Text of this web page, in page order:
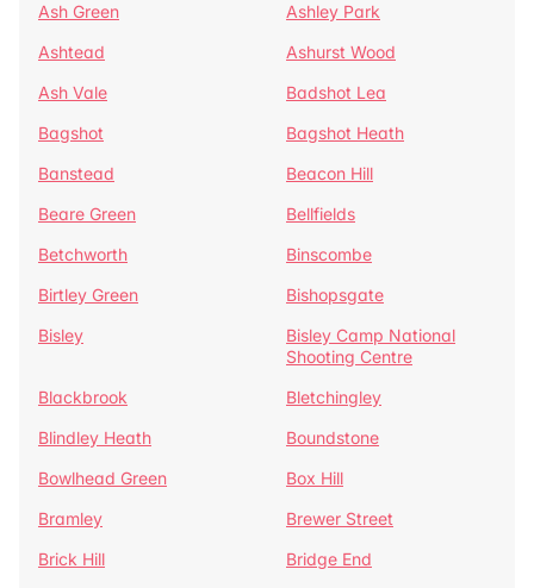
Ash Green
Ashley Park
Ashtead
Ashurst Wood
Ash Vale
Badshot Lea
Bagshot
Bagshot Heath
Banstead
Beacon Hill
Beare Green
Bellfields
Betchworth
Binscombe
Birtley Green
Bishopsgate
Bisley
Bisley Camp National
Shooting Centre
Blackbrook
Bletchingley
Blindley Heath
Boundstone
Bowlhead Green
Box Hill
Bramley
Brewer Street
Brick Hill
Bridge End